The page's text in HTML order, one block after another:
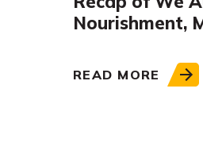
Nourishment,
READ MORE